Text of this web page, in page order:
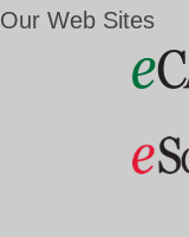
Our Web Sites